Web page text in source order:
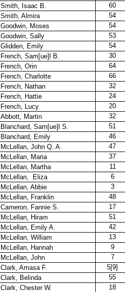
Smith, Isaac B.
60
Smith, Almira
54
Goodwin, Moses
54
Goodwin, Sally
53
Glidden, Emily 54
French, Sam[ue]l B.
30
French, Orin
64
French, Charlotte
66
French, Nathan
32
French, Hattie
24
French, Lucy
20
Abbott, Martin
32
Blanchard, Sam[ue]l S.
51
Blanchard, Emily
46
McLellan, John Q. A.
47
McLellan, Maria
37
McLellan, Martha
11
McLellan,
Eliza
6
McLellan, Abbie
3
McLellan, Franklin
48
Cameron, Fannie S.
17
McLellan, Hiram
51
McLellan, Emily A.
42
McLellan, William
13
McLellan, Hannah
9
McLellan, John
7
Clark, Amasa F.
5[9]
Clark, Belinda
55
Clark, Chester W.
18